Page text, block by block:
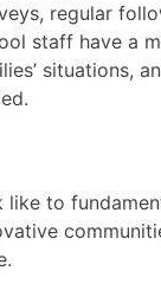
regular
staff have a
situations,
to